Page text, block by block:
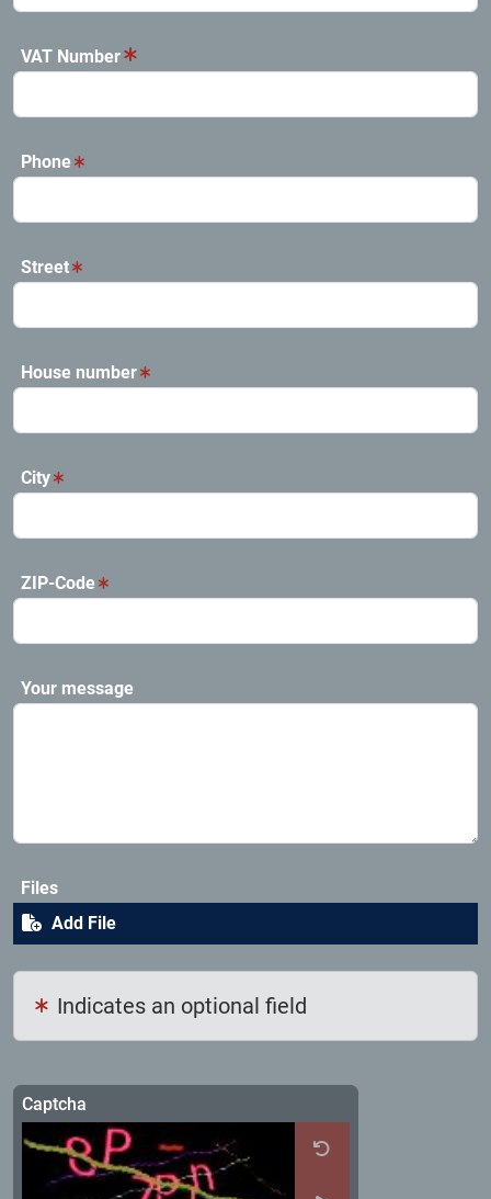
VAT Number
Phone
Street
House number
City
ZIP-Code
Your message
Files
Add File
Indicates an optional field
Captcha